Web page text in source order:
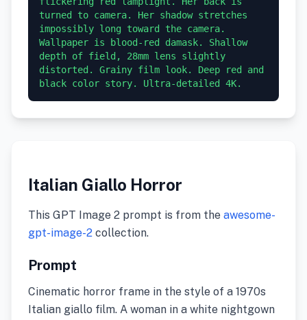
turned to camera. Her shadow stretches
impossibly long toward the camera.
Wallpaper is blood-red damask. Shallow
depth of field, 28mm lens slightly
distorted. Grainy film look. Deep red and
black color story. Ultra-detailed 4K.
Italian Giallo Horror
This GPT Image 2 prompt is from the awesome-
gpt-image-2 collection.
Prompt
Cinematic horror frame in the style of a 1970s
Italian giallo film. A woman in a white nightgown